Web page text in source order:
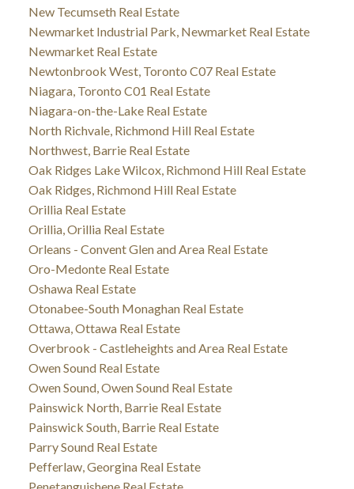
New Tecumseth Real Estate
Newmarket Industrial Park, Newmarket Real Estate
Newmarket Real Estate
Newtonbrook West, Toronto C07 Real Estate
Niagara, Toronto C01 Real Estate
Niagara-on-the-Lake Real Estate
North Richvale, Richmond Hill Real Estate
Northwest, Barrie Real Estate
Oak Ridges Lake Wilcox, Richmond Hill Real Estate
Oak Ridges, Richmond Hill Real Estate
Orillia Real Estate
Orillia, Orillia Real Estate
Orleans - Convent Glen and Area Real Estate
Oro-Medonte Real Estate
Oshawa Real Estate
Otonabee-South Monaghan Real Estate
Ottawa, Ottawa Real Estate
Overbrook - Castleheights and Area Real Estate
Owen Sound Real Estate
Owen Sound, Owen Sound Real Estate
Painswick North, Barrie Real Estate
Painswick South, Barrie Real Estate
Parry Sound Real Estate
Pefferlaw, Georgina Real Estate
Penetanguishene Real Estate